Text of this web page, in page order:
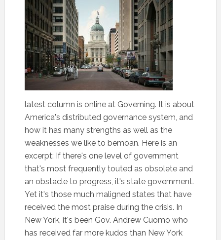
latest column is online at Governing. It is about
America's distributed governance system, and
how it has many strengths as well as the
weaknesses we like to bemoan. Here is an
excerpt: If there's one level of government
that's most frequently touted as obsolete and
an obstacle to progress, it's state government.
Yet it's those much maligned states that have
received the most praise during the crisis. In
New York, it's been Gov. Andrew Cuomo who
has received far more kudos than New York